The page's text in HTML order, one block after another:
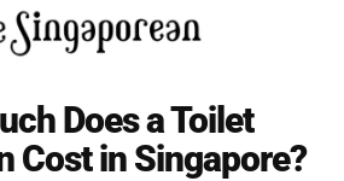
Does a Toilet
Cost in Singapore?